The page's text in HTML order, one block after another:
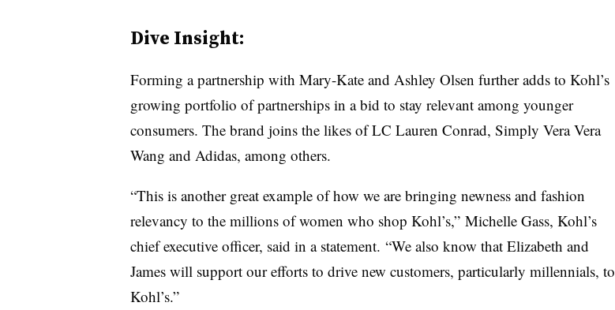
Dive Insight:
Forming a partnership with Mary-Kate and Ashley Olsen further adds to Kohl’s
growing portfolio of partnerships in a bid to stay relevant among younger
consumers. The brand joins the likes of LC Lauren Conrad, Simply Vera Vera
Wang and Adidas, among others.
“This is another great example of how we are bringing newness and fashion
relevancy to the millions of women who shop Kohl’s,” Michelle Gass, Kohl’s
chief executive officer, said in a statement. “We also know that Elizabeth and
James will support our efforts to drive new customers, particularly millennials, to
Kohl’s.”